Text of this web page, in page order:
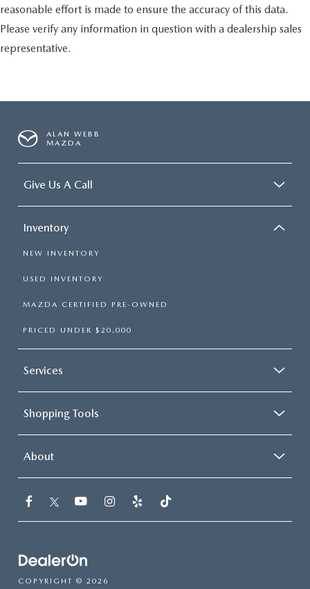
reasonable effort is made to ensure the accuracy of this data.
Please verify any information in question with a dealership sales
representative.
ALAN WEBB
MAZDA
Give Us A Call
Inventory
NEW INVENTORY
USED INVENTORY
MAZDA CERTIFIED PRE-OWNED
PRICED UNDER $20,000
Services
Shopping Tools
About
COPYRIGHT © 2026